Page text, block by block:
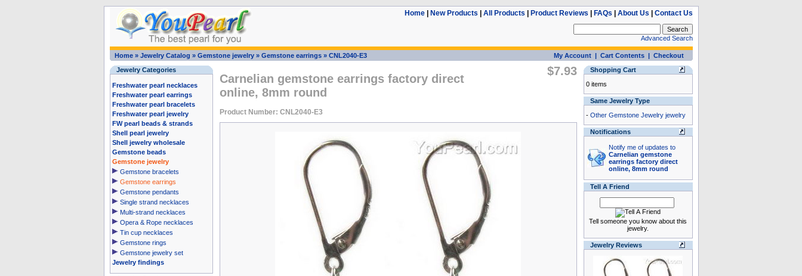
Home| New Products All Products Product Reviews FAQs About Us Contact Us
Advanced Search
Home» Jewelry Catalog » Gemstone jewelry» Gemstone earrings» CNL2040-E3 My Account| Cart Contents| Checkout
Jewelry Categories
Freshwater pearl necklaces
Freshwater pearl earrings
Freshwater pearl bracelets
Freshwater pearl jewelry
FW pearl beads & strands
Shell pearl jewelry
Shell jewelry wholesale
Gemstone beads
Gemstone jewelry
Gemstone bracelets
Gemstone earrings
Gemstone pendants
Single strand necklaces
Multi-strand necklaces
Opera & Rope necklaces
Tin cup necklaces
Gemstone rings
Gemstone jewelry set
Jewelry findings
Carnelian gemstone earrings factory direct
online, 8mm round
Product Number: CNL2040-E3
$7.93
Shopping Cart
0 items
Same Jewelry Type
- Other Gemstone Jewelry jewelry
Notifications
Notify me of updates to
Carnelian gemstone
earrings factory direct
online, 8mm round
Tell A Friend
Tell someone you know about this
jewelry.
Jewelry Reviews